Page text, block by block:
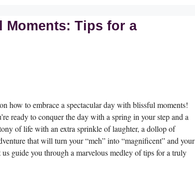
Moments: Tips for a
how to embrace a spectacular day with blissful moments!
ready to conquer the day with a spring in your step and a
of life with an extra sprinkle of laughter, a dollop of
that will turn your “meh” into “magnificent” and your
guide you through a marvelous medley of tips for a truly